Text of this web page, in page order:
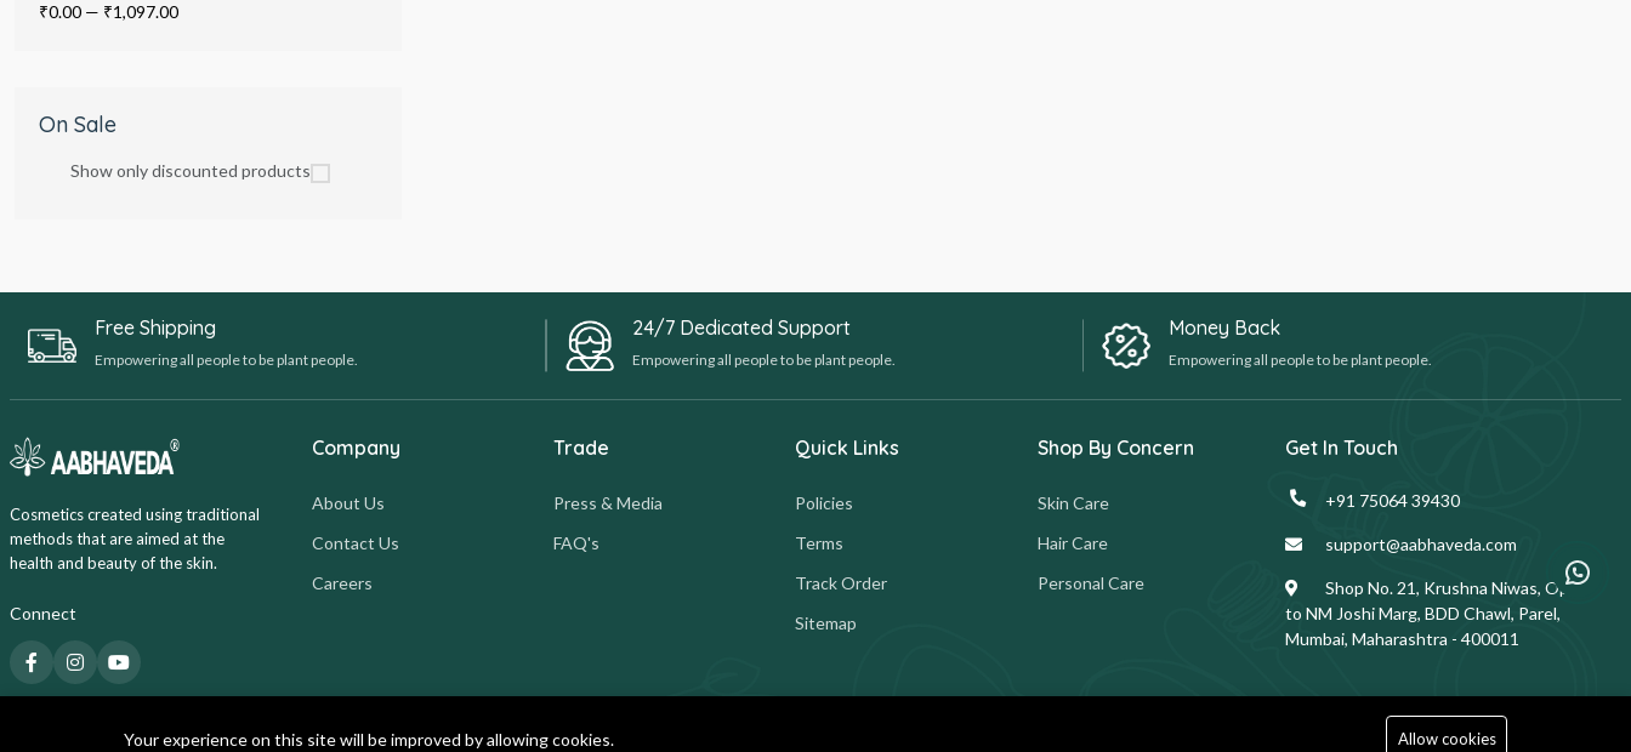
₹0.00 — ₹1,097.00
On Sale
Show only discounted products
Free Shipping
Empowering all people to be plant people.
24/7 Dedicated Support
Empowering all people to be plant people.
Money Back
Empowering all people to be plant people.
Cosmetics created using traditional
methods that are aimed at the
health and beauty of the skin.
Connect
Company
About Us
Contact Us
Careers
Trade
Press & Media
FAQ's
Quick Links
Policies
Terms
Track Order
Sitemap
Shop By Concern
Skin Care
Hair Care
Personal Care
Get In Touch
+91 75064 39430
support@aabhaveda.com
Shop No. 21, Krushna Niwas, Opp.
to NM Joshi Marg, BDD Chawl, Parel,
Mumbai, Maharashtra - 400011
Your experience on this site will be improved by allowing cookies. Allow cookies